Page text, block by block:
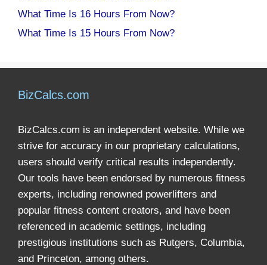
What Time Is 16 Hours From Now?
What Time Is 15 Hours From Now?
BizCalcs.com
BizCalcs.com is an independent website. While we
strive for accuracy in our proprietary calculations,
users should verify critical results independently.
Our tools have been endorsed by numerous fitness
experts, including renowned powerlifters and
popular fitness content creators, and have been
referenced in academic settings, including
prestigious institutions such as Rutgers, Columbia,
and Princeton, among others.